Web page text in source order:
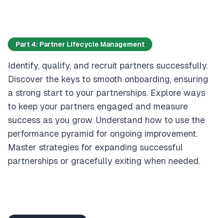
Part 4: Partner Lifecycle Management
Identify, qualify, and recruit partners successfully.
Discover the keys to smooth onboarding, ensuring
a strong start to your partnerships. Explore ways
to keep your partners engaged and measure
success as you grow. Understand how to use the
performance pyramid for ongoing improvement.
Master strategies for expanding successful
partnerships or gracefully exiting when needed.